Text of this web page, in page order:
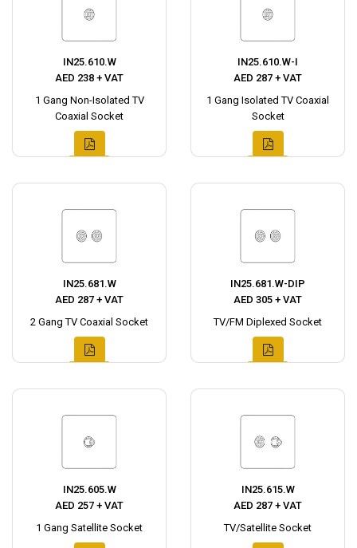
IN25.610.W
AED 238 + VAT
1 Gang Non-Isolated TV
Coaxial Socket
IN25.610.W-I
AED 287 + VAT
1 Gang Isolated TV Coaxial
Socket
IN25.681.W
AED 287 + VAT
2 Gang TV Coaxial Socket
IN25.681.W-DIP
AED 305 + VAT
TV/FM Diplexed Socket
IN25.605.W
AED 257 + VAT
1 Gang Satellite Socket
IN25.615.W
AED 287 + VAT
TV/Satellite Socket